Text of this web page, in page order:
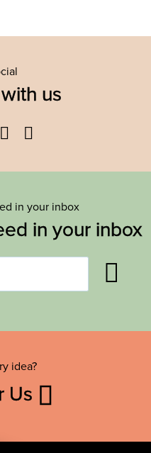
us
YouTube
in your inbox
in your inbox
idea?
Us